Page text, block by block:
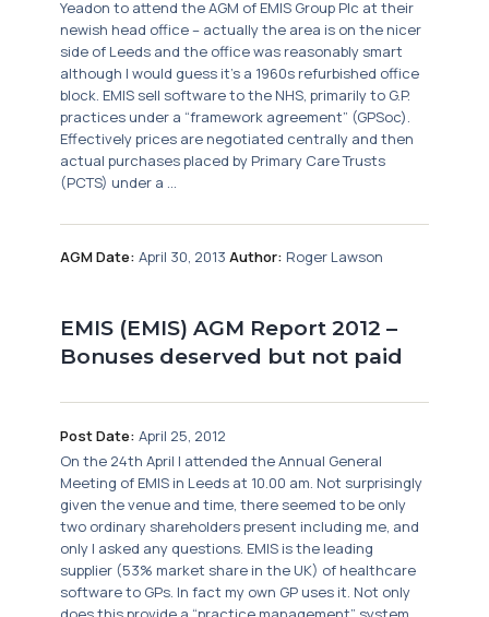
Yeadon to attend the AGM of EMIS Group Plc at their
newish head office – actually the area is on the nicer
side of Leeds and the office was reasonably smart
although I would guess it’s a 1960s refurbished office
block. EMIS sell software to the NHS, primarily to G.P.
practices under a “framework agreement” (GPSoc).
Effectively prices are negotiated centrally and then
actual purchases placed by Primary Care Trusts
(PCTS) under a ...
AGM Date: April 30, 2013 Author: Roger Lawson
EMIS (EMIS) AGM Report 2012 –
Bonuses deserved but not paid
Post Date: April 25, 2012
On the 24th April I attended the Annual General
Meeting of EMIS in Leeds at 10.00 am. Not surprisingly
given the venue and time, there seemed to be only
two ordinary shareholders present including me, and
only I asked any questions. EMIS is the leading
supplier (53% market share in the UK) of healthcare
software to GPs. In fact my own GP uses it. Not only